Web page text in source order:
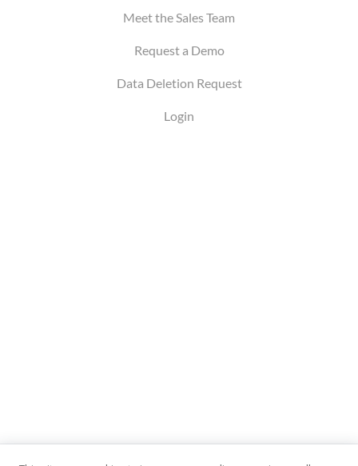
Meet the Sales Team
Request a Demo
Data Deletion Request
Login